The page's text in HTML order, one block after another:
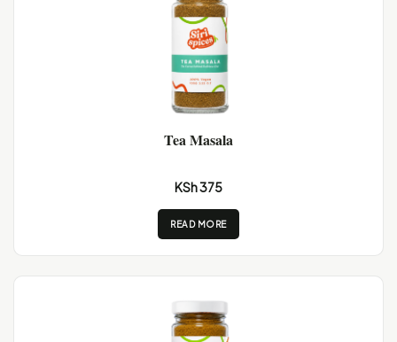
Tea Masala
KSh 375
READ MORE